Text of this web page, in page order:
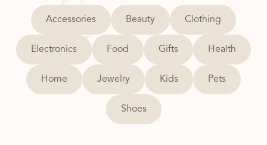
Accessories Beauty Clothing
Electronics Food Gifts Health
Home Jewelry Kids Pets
Shoes